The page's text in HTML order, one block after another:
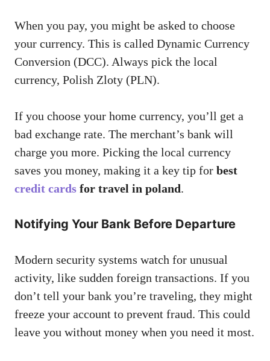
When you pay, you might be asked to choose
your currency. This is called Dynamic Currency
Conversion (DCC). Always pick the local
currency, Polish Zloty (PLN).
If you choose your home currency, you’ll get a
bad exchange rate. The merchant’s bank will
charge you more. Picking the local currency
saves you money, making it a key tip for best
credit cards for travel in poland.
Notifying Your Bank Before Departure
Modern security systems watch for unusual
activity, like sudden foreign transactions. If you
don’t tell your bank you’re traveling, they might
freeze your account to prevent fraud. This could
leave you without money when you need it most.